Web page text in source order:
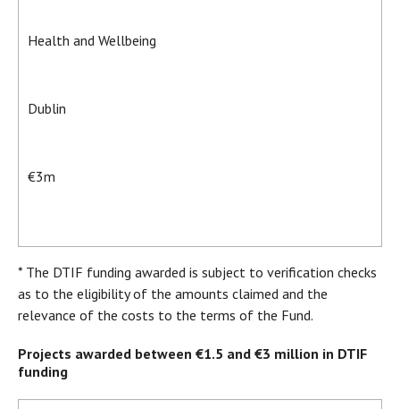
Health and Wellbeing
Dublin
€3m
* The DTIF funding awarded is subject to verification checks
as to the eligibility of the amounts claimed and the
relevance of the costs to the terms of the Fund.
Projects awarded between €1.5 and €3 million in DTIF
funding